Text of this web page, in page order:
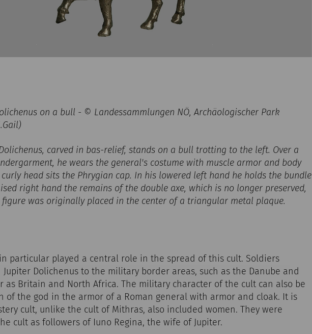
on a bull - © Landessammlungen NÖ, Archäologischer Park
carved in bas-relief, stands on a bull trotting to the left. Over a
he wears the general's costume with muscle armor and body
head sits the Phrygian cap. In his lowered left hand he holds the bundle
right hand the remains of the double axe, which is no longer preserved,
figure was originally placed in the center of a triangular metal plaque.
particular played a central role in the spread of this cult. Soldiers
Dolichenus to the military border areas, such as the Danube and
as Britain and North Africa. The military character of the cult can also be
of the god in the armor of a Roman general with armor and cloak. It is
cult, unlike the cult of Mithras, also included women. They were
cult as followers of Iuno Regina, the wife of Jupiter.